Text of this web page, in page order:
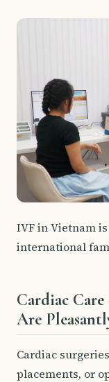
IVF in Vietnam
international
Cardiac
Are
Cardiac
placements, or